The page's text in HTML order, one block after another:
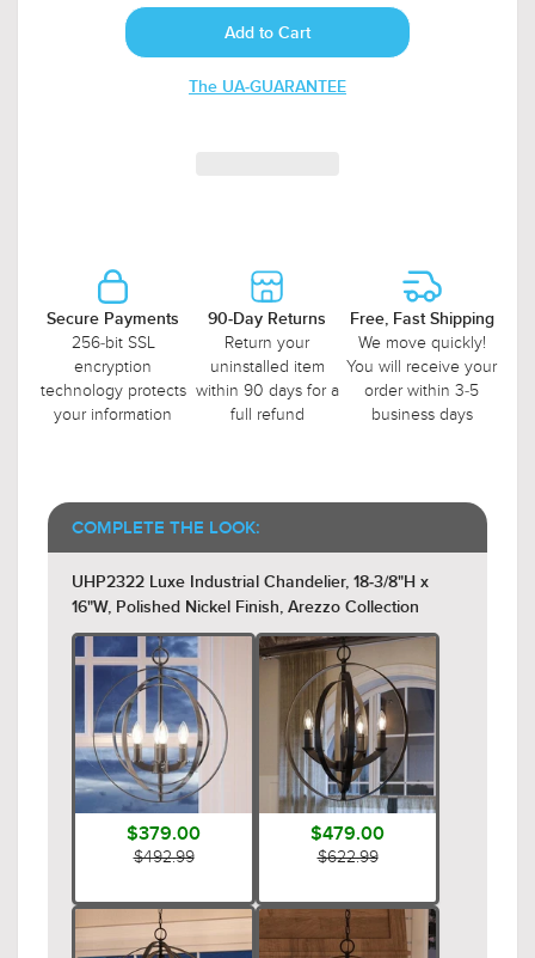
The UA-GUARANTEE
Secure Payments
256-bit SSL
encryption
technology protects
your information
90-Day Returns
Return your
uninstalled item
within 90 days for a
full refund
Free, Fast Shipping
We move quickly!
You will receive your
order within 3-5
business days
COMPLETE THE LOOK:
UHP2322 Luxe Industrial Chandelier, 18-3/8"H x
16"W, Polished Nickel Finish, Arezzo Collection
$379.00
$492.99
$479.00
$622.99